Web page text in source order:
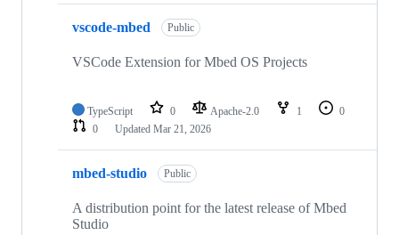
vscode-mbed Public
VSCode Extension for Mbed OS Projects
TypeScript 0 Apache-2.0 1
0
0
Updated Mar 21, 2026
mbed-studio Public
A distribution point for the latest release of Mbed
Studio